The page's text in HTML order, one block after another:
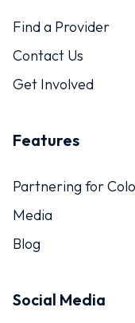
Find a Provider
Contact Us
Get Involved
Features
Partnering for
Media
Blog
Social Media